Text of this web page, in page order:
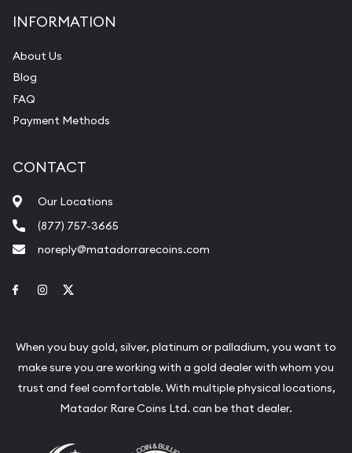
INFORMATION
About Us
Blog
FAQ
Payment Methods
CONTACT
Our Locations
(877) 757-3665
noreply@matadorrarecoins.com
Link to Facebook
Link to Instagram
When you buy gold, silver, platinum or palladium, you want to
make sure you are working with a gold dealer with whom you
trust and feel comfortable. With multiple physical locations,
Matador Rare Coins Ltd. can be that dealer.